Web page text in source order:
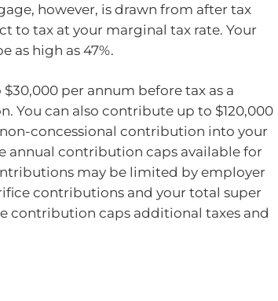
however, is drawn from after tax
to tax at your marginal tax rate. Your
as high as 47%.
per annum before tax as a
You can also contribute up to $120,000
concessional contribution into your
annual contribution caps available for
may be limited by employer
contributions and your total super
contribution caps additional taxes and